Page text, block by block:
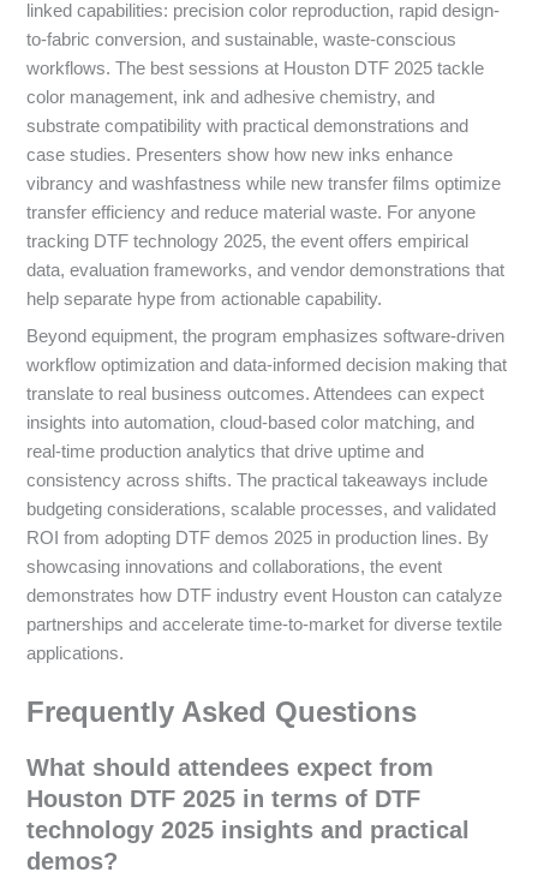
linked capabilities: precision color reproduction, rapid design-
to-fabric conversion, and sustainable, waste-conscious
workflows. The best sessions at Houston DTF 2025 tackle
color management, ink and adhesive chemistry, and
substrate compatibility with practical demonstrations and
case studies. Presenters show how new inks enhance
vibrancy and washfastness while new transfer films optimize
transfer efficiency and reduce material waste. For anyone
tracking DTF technology 2025, the event offers empirical
data, evaluation frameworks, and vendor demonstrations that
help separate hype from actionable capability.
Beyond equipment, the program emphasizes software-driven
workflow optimization and data-informed decision making that
translate to real business outcomes. Attendees can expect
insights into automation, cloud-based color matching, and
real-time production analytics that drive uptime and
consistency across shifts. The practical takeaways include
budgeting considerations, scalable processes, and validated
ROI from adopting DTF demos 2025 in production lines. By
showcasing innovations and collaborations, the event
demonstrates how DTF industry event Houston can catalyze
partnerships and accelerate time-to-market for diverse textile
applications.
Frequently Asked Questions
What should attendees expect from
Houston DTF 2025 in terms of DTF
technology 2025 insights and practical
demos?